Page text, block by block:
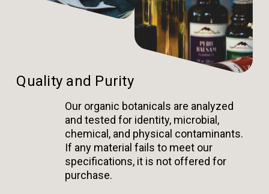
Quality and Purity
Our organic botanicals are analyzed
and tested for identity, microbial,
chemical, and physical contaminants.
If any material fails to meet our
specifications, it is not offered for
purchase.